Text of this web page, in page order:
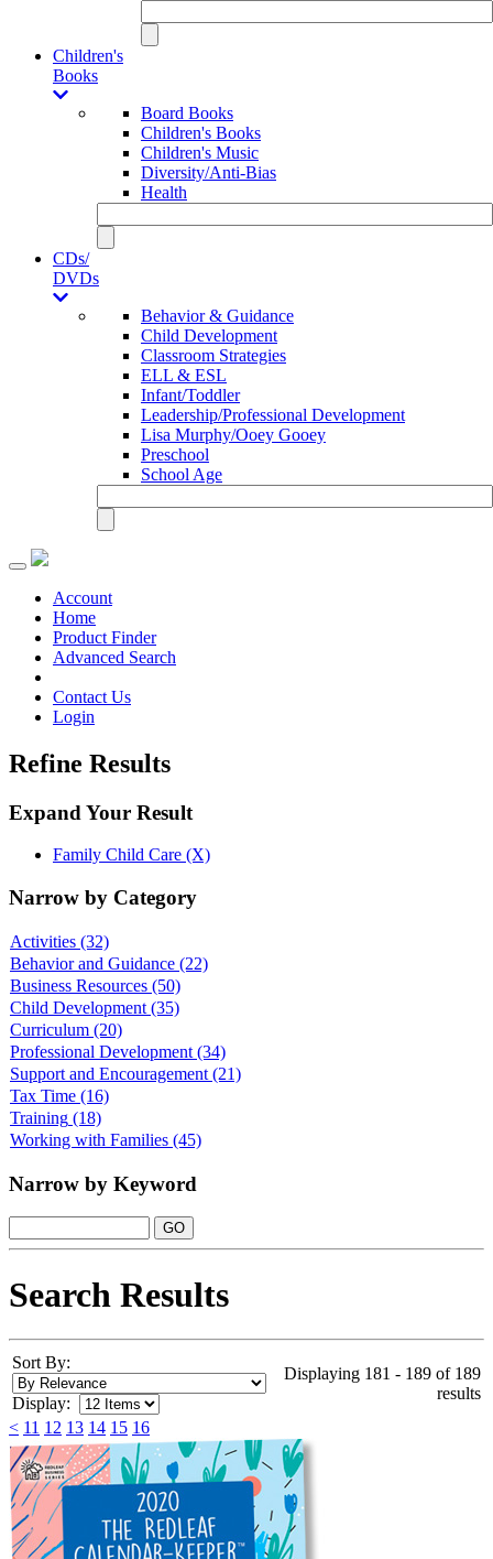
Children's
Books
Board Books
Children's Books
Children's Music
Diversity/Anti-Bias
Health
CDs/
DVDs
Behavior & Guidance
Child Development
Classroom Strategies
ELL & ESL
Infant/Toddler
Leadership/Professional Development
Lisa Murphy/Ooey Gooey
Preschool
School Age
Toggle
navigationAccount
Home
Product Finder
Advanced Search
Contact Us
Login
Refine Results
Expand Your Result
Family Child Care (X)
Narrow by Category
Activities (32)
Behavior and Guidance (22)
Business Resources (50)
Child Development (35)
Curriculum (20)
Professional Development (34)
Support and Encouragement (21)
Tax Time (16)
Training (18)
Working with Families (45)
Narrow by Keyword
Search Results
Sort By:
Display:
Displaying 181 - 189 of 189
results
< 11 12 13 14 15 16